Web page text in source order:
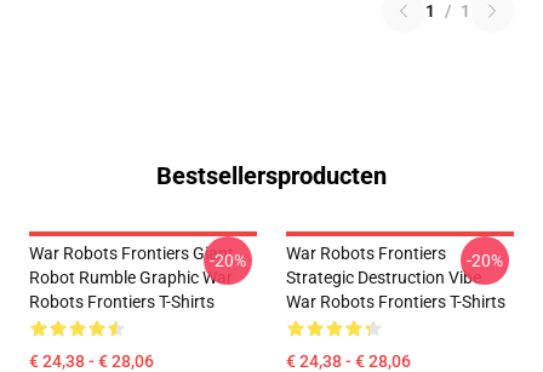
1 / 1
Bestsellersproducten
War Robots Frontiers Giant
Robot Rumble Graphic War
Robots Frontiers T-Shirts
€ 24,38 - € 28,06
-20%
War Robots Frontiers
Strategic Destruction Vibe
War Robots Frontiers T-Shirts
€ 24,38 - € 28,06
-20%